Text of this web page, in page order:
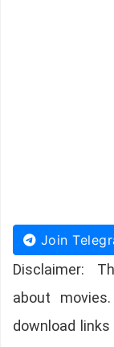
Join
Disclaimer:
about
download